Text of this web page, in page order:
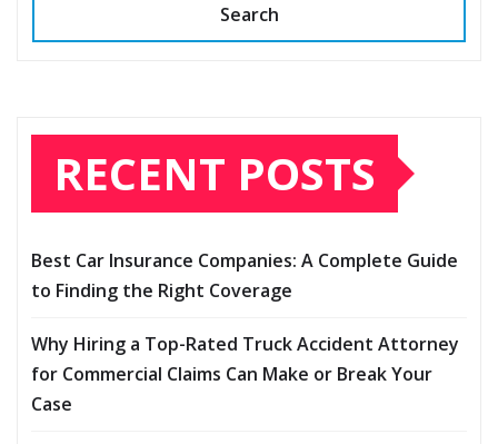
Search
RECENT POSTS
Best Car Insurance Companies: A Complete Guide
to Finding the Right Coverage
Why Hiring a Top-Rated Truck Accident Attorney
for Commercial Claims Can Make or Break Your
Case